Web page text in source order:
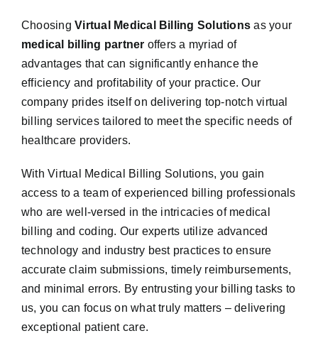
ChoosingVirtual Medical Billing Solutions as your
medical billing partner offers a myriad of
advantages that can significantly enhance the
efficiency and profitability of your practice. Our
company prides itself on delivering top-notch virtual
billing services tailored to meet the specific needs of
healthcare providers.
With Virtual Medical Billing Solutions, you gain
access to a team of experienced billing professionals
who are well-versed in the intricacies of medical
billing and coding. Our experts utilize advanced
technology and industry best practices to ensure
accurate claim submissions, timely reimbursements,
and minimal errors. By entrusting your billing tasks to
us, you can focus on what truly matters – delivering
exceptional patient care.